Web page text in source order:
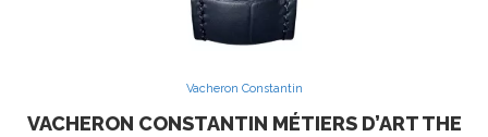
Vacheron Constantin
VACHERON CONSTANTIN MÉTIERS D’ART THE